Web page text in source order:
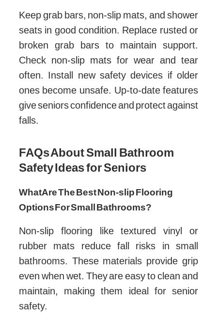
Keep grab bars, non-slip mats, and shower
seats in good condition. Replace rusted or
broken grab bars to maintain support.
Check non-slip mats for wear and tear
often. Install new safety devices if older
ones become unsafe. Up-to-date features
give seniors confidence and protect against
falls.
FAQs About Small Bathroom
Safety Ideas for Seniors
What Are The Best Non-slip Flooring
Options For Small Bathrooms?
Non-slip flooring like textured vinyl or
rubber mats reduce fall risks in small
bathrooms. These materials provide grip
even when wet. They are easy to clean and
maintain, making them ideal for senior
safety.